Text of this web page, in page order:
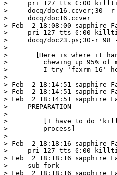
>     pri 127 tts 0:00 killtime
>     docq/doc16.cover;30 -r
>     docq/doc16.cover
> Feb  2 18:08:00 sapphire
>     pri 127 tts 0:00 killtime
>     docq/doc23.ps;30-r 98 -
>
> 	[Here is where it hangs. proccess 8203 is now sitting there
>         chewing up 95% of
>         I try 'faxrm 16'
>
> Feb  2 18:14:51 sapphire
> Feb  2 18:14:51 sapphire
> Feb  2 18:14:51 sapphire
>     PREPARATION
>
>         [I have to do 'kill -
>         process]
>
> Feb  2 18:18:16 sapphire
>     pri 127 tts 0:00 killtime
> Feb  2 18:18:16 sapphire
>     sub-fork
> Feb  2 18:18:16 sapphire